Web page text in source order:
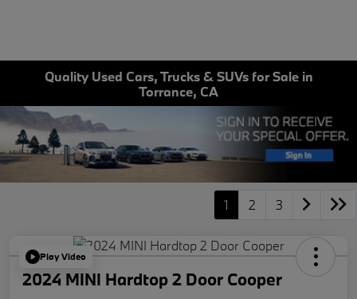
Quality Used Cars, Trucks & SUVs for Sale in
Torrance, CA
1 2 3
Play Video
2024 MINI Hardtop 2 Door Cooper